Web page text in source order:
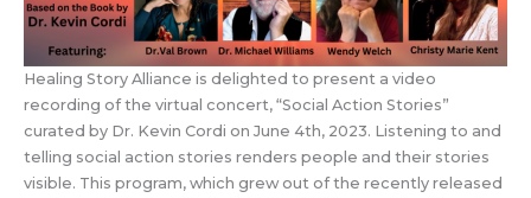
Healing Story Alliance is delighted to present a video
recording of the virtual concert, “Social Action Stories”
curated by Dr. Kevin Cordi on June 4th, 2023. Listening to and
telling social action stories renders people and their stories
visible. This program, which grew out of the recently released